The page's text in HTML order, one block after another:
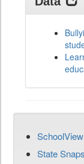
State